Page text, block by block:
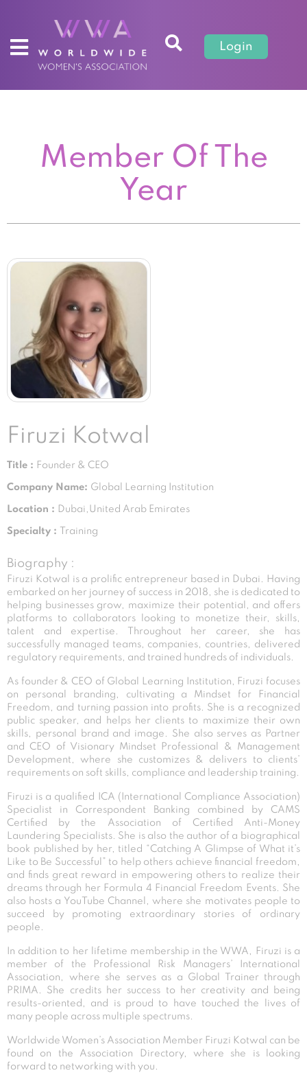
Login
Member Of The
Year
Firuzi Kotwal
Title : Founder & CEO
Company Name: Global Learning Institution
Location : Dubai,United Arab Emirates
Specialty : Training
Biography :
Firuzi Kotwal is a prolific entrepreneur based in Dubai. Having
embarked on her journey of success in 2018, she is dedicated to
helping businesses grow, maximize their potential, and offers
platforms to collaborators looking to monetize their, skills,
talent and expertise. Throughout her career, she has
successfully managed teams, companies, countries, delivered
regulatory requirements, and trained hundreds of individuals.
As founder & CEO of Global Learning Institution, Firuzi focuses
on personal branding, cultivating a Mindset for Financial
Freedom, and turning passion into profits. She is a recognized
public speaker, and helps her clients to maximize their own
skills, personal brand and image. She also serves as Partner
and CEO of Visionary Mindset Professional & Management
Development, where she customizes & delivers to clients’
requirements on soft skills, compliance and leadership training.
Firuzi is a qualified ICA (International Compliance Association)
Specialist in Correspondent Banking combined by CAMS
Certified by the Association of Certified Anti-Money
Laundering Specialists. She is also the author of a biographical
book published by her, titled “Catching A Glimpse of What it’s
Like to Be Successful” to help others achieve financial freedom,
and finds great reward in empowering others to realize their
dreams through her Formula 4 Financial Freedom Events. She
also hosts a YouTube Channel, where she motivates people to
succeed by promoting extraordinary stories of ordinary
people.
In addition to her lifetime membership in the WWA, Firuzi is a
member of the Professional Risk Managers’ International
Association, where she serves as a Global Trainer through
PRIMA. She credits her success to her creativity and being
results-oriented, and is proud to have touched the lives of
many people across multiple spectrums.
Worldwide Women’s Association Member Firuzi Kotwal can be
found on the Association Directory, where she is looking
forward to networking with you.